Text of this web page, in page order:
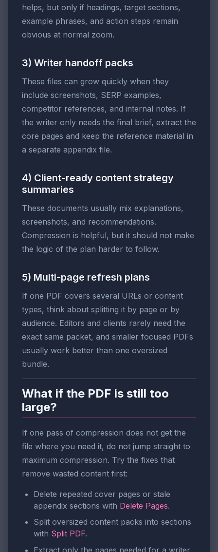
helps, but only if headings, target sections,
example phrases, and action steps remain
obvious at normal zoom.
3) Writer handoff packs
These files can grow quickly when they
include screenshots, SERP examples,
competitor references, and internal notes. If
the writer only needs the final brief, extract the
core pages and keep the reference material in
a separate appendix file.
4) Client-ready content strategy
summaries
These documents usually mix explanations,
screenshots, and recommendations.
Compression is helpful, but it should not make
the logic of the plan harder to follow.
5) Multi-page refresh plans
If one PDF covers several URLs or content
types, think about splitting it by page or by
audience. Editors and clients rarely need the
exact same packet, and smaller focused PDFs
usually work better than one oversized
bundle.
What if the PDF is still too
large?
If one pass of compression does not get the
file where you need it, do not jump straight to
maximum compression. Try the fixes that
remove wasted content first:
Delete repeated cover pages or stale
appendix sections with Delete Pages.
Split oversized content packs into sections
with Split PDF.
Extract only the pages needed for a writer,